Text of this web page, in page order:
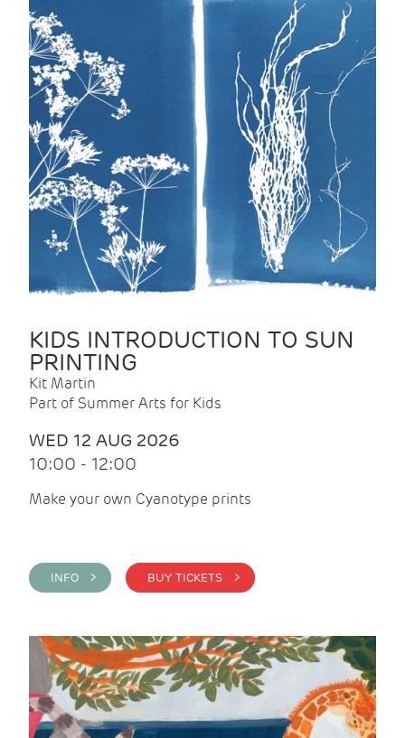
KIDS INTRODUCTION TO SUN
PRINTING
Kit Martin
Part of Summer Arts for Kids
WED 12 AUG 2026
10:00 - 12:00
Make your own Cyanotype prints
INFO > BUY TICKETS >